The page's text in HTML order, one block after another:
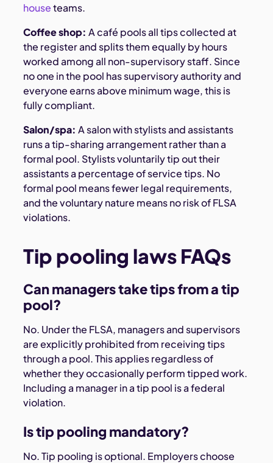
houseteams.
Coffee shop: A café pools all tips collected at
the register and splits them equally by hours
worked among all non-supervisory staff. Since
no one in the pool has supervisory authority and
everyone earns above minimum wage, this is
fully compliant.
Salon/spa: A salon with stylists and assistants
runs a tip-sharing arrangement rather than a
formal pool. Stylists voluntarily tip out their
assistants a percentage of service tips. No
formal pool means fewer legal requirements,
and the voluntary nature means no risk of FLSA
violations.
Tip pooling laws FAQs
Can managers take tips from a tip
pool?
No. Under the FLSA, managers and supervisors
are explicitly prohibited from receiving tips
through a pool. This applies regardless of
whether they occasionally perform tipped work.
Including a manager in a tip pool is a federal
violation.
Is tip pooling mandatory?
No. Tip pooling is optional. Employers choose